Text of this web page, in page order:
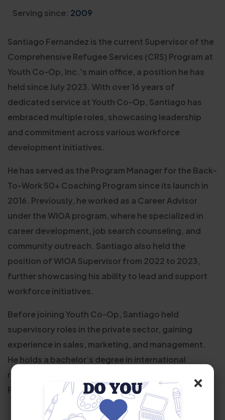
×
Serving since: 2009
Santiago Fernandez is the current Supervisor of the
Comprehensive Refugee Services (CRS) Program at
Youth Co-Op, Inc.'s main office, a position he has
held since July 2023. With over 16 years of
dedicated service at Youth Co-Op, Santiago has
embraced multiple roles, showcasing leadership
and commitment across various workforce
development initiatives.
He has served as the Program Manager for the Back-
To-Work 50+ Coaching Program since its launch in
2016. Previously, he worked as a Career Advisor
under the WIOA program, where he specialized in
career development, job search counseling, and
community outreach. Santiago also held the
position of WIOA Supervisor from 2022 to 2023,
further showcasing his ability to lead and support
workforce initiatives.
Before joining Youth Co-Op, Santiago held
supervisory roles in the private sector, gaining
experience in sales, marketing, and management.
He holds a bachelor’s degree in international
relations and is a certified Florida Workforce
Professional.